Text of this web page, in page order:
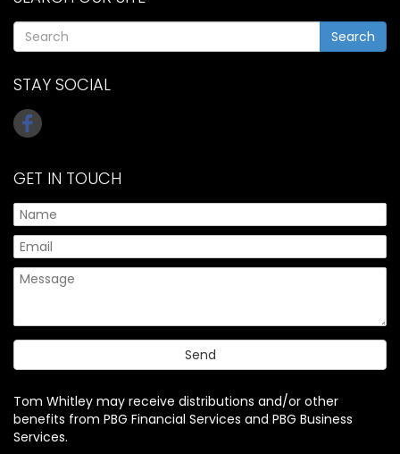
Search
STAY SOCIAL
GET IN TOUCH
Tom Whitley may receive distributions and/or other
benefits from PBG Financial Services and PBG Business
Services.